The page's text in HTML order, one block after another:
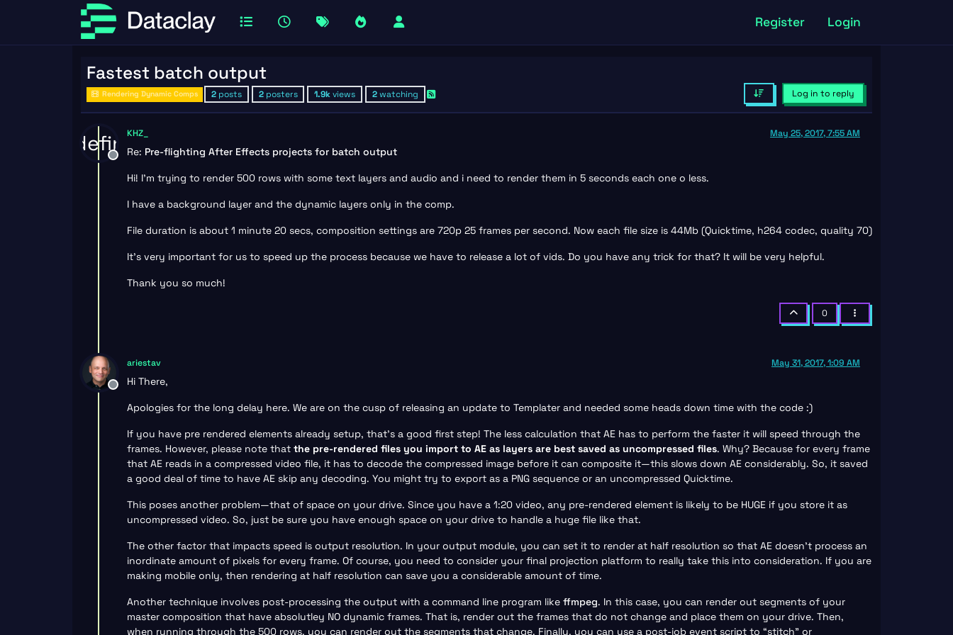
Register Login
Fastest batch output
Rendering Dynamic Comps 2 posts 2 posters 1.9kviews 2 watching Log in to reply
undefined
Offline
KHZ_ May 25, 2017, 7:55 AM
Re: Pre-flighting After Effects projects for batch output
Hi! I’m trying to render 500 rows with some text layers and audio and i need to render them in 5 seconds each one o less.
I have a background layer and the dynamic layers only in the comp.
File duration is about 1 minute 20 secs, composition settings are 720p 25 frames per second. Now each file size is 44Mb (Quicktime, h264 codec, quality 70)
It’s very important for us to speed up the process because we have to release a lot of vids. Do you have any trick for that? It will be very helpful.
Thank you so much!
0
Offline
ariestav May 31, 2017, 1:09 AM
Hi There,
Apologies for the long delay here. We are on the cusp of releasing an update to Templater and needed some heads down time with the code :)
If you have pre rendered elements already setup, that’s a good first step! The less calculation that AE has to perform the faster it will speed through the
frames. However, please note that the pre-rendered files you import to AE as layers are best saved as uncompressed files. Why? Because for every frame
that AE reads in a compressed video file, it has to decode the compressed image before it can composite it—this slows down AE considerably. So, it saved
a good deal of time to have AE skip any decoding. You might try to export as a PNG sequence or an uncompressed Quicktime.
This poses another problem—that of space on your drive. Since you have a 1:20 video, any pre-rendered element is likely to be HUGE if you store it as
uncompressed video. So, just be sure you have enough space on your drive to handle a huge file like that.
The other factor that impacts speed is output resolution. In your output module, you can set it to render at half resolution so that AE doesn’t process an
inordinate amount of pixels for every frame. Of course, you need to consider your final projection platform to really take this into consideration. If you are
making mobile only, then rendering at half resolution can save you a considerable amount of time.
Another technique involves post-processing the output with a command line program like ffmpeg. In this case, you can render out segments of your
master composition that have absolutley NO dynamic frames. That is, render out the frames that do not change and place them on your drive. Then,
when running through the 500 rows, you can render out the segments that change. Finally, you can use a post-job event script to “stitch” or